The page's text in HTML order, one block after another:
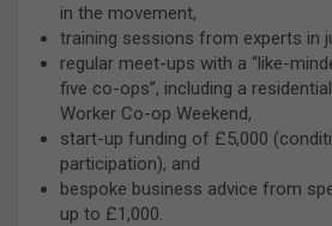
in the movement,
training sessions from experts in
regular meet-ups with a “like-
five co-ops”, including a
Worker Co-op Weekend,
start-up funding of £5,000
participation), and
bespoke business advice from
up to £1,000.